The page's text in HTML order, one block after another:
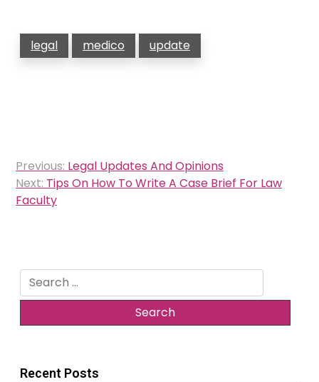
legal medico update
Post
navigation
Previous: Legal Updates And Opinions
Next: Tips On How To Write A Case Brief For Law
Faculty
Search
for:
Recent Posts